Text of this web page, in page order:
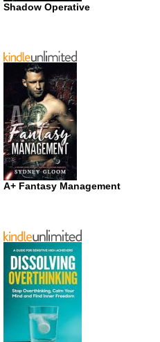
Shadow Operative
A+ Fantasy Management